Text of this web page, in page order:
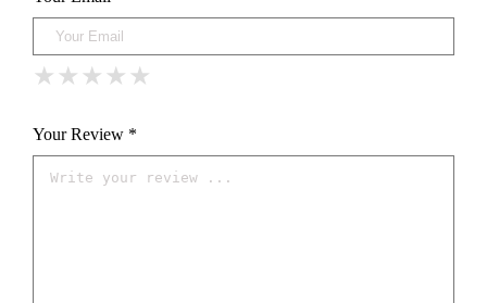
★
★ ★
★ ★ ★
★ ★ ★ ★
★ ★ ★ ★ ★
Your Review *